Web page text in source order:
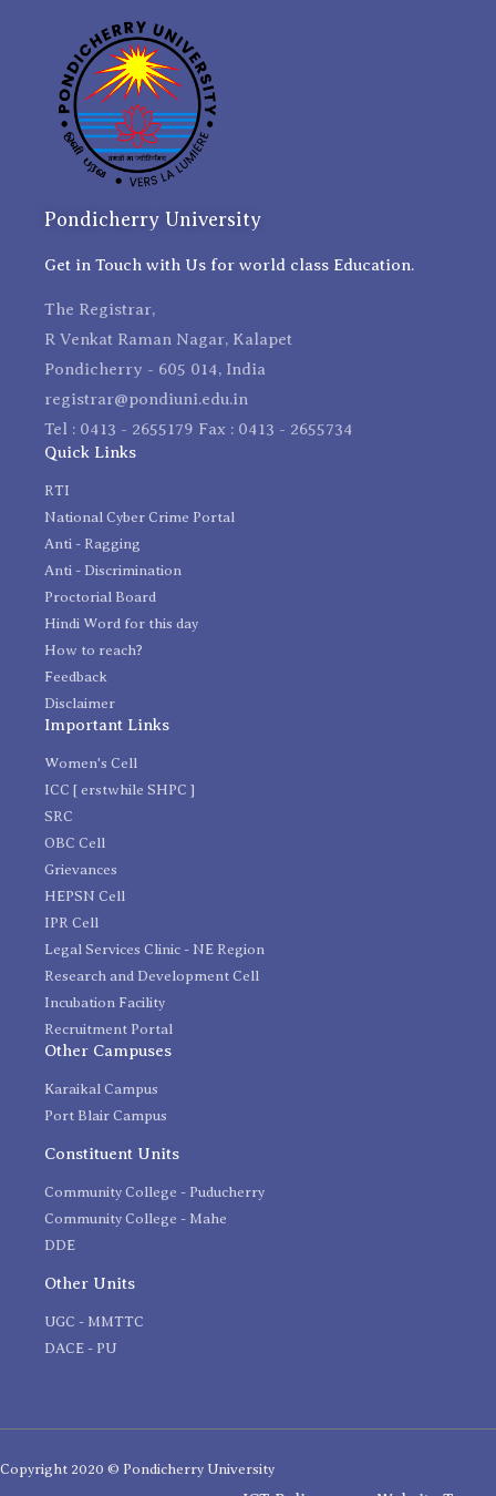
Pondicherry University
Get in Touch with Us for world class Education.
The Registrar,
R Venkat Raman Nagar, Kalapet
Pondicherry - 605 014, India
registrar@pondiuni.edu.in
Tel : 0413 - 2655179 Fax : 0413 - 2655734
Quick Links
RTI
National Cyber Crime Portal
Anti - Ragging
Anti - Discrimination
Proctorial Board
Hindi Word for this day
How to reach?
Feedback
Disclaimer
Important Links
Women's Cell
ICC [ erstwhile SHPC ]
SRC
OBC Cell
Grievances
HEPSN Cell
IPR Cell
Legal Services Clinic - NE Region
Research and Development Cell
Incubation Facility
Recruitment Portal
Other Campuses
Karaikal Campus
Port Blair Campus
Constituent Units
Community College - Puducherry
Community College - Mahe
DDE
Other Units
UGC - MMTTC
DACE - PU
Copyright 2020 © Pondicherry University